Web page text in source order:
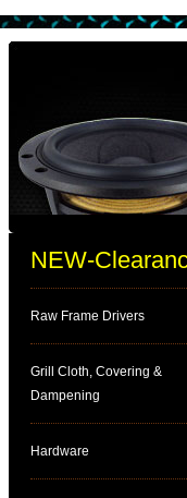
NEW-
Raw Frame Drivers
Grill Cloth, Covering &
Dampening
Hardware